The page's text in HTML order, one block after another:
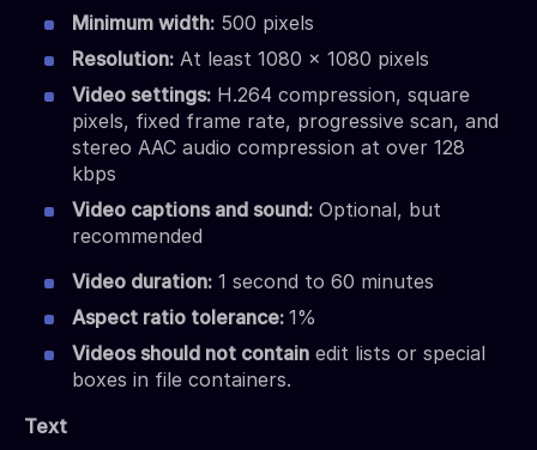
Minimum width: 500 pixels
Resolution: At least 1080 x 1080 pixels
Video settings: H.264 compression, square
pixels, fixed frame rate, progressive scan, and
stereo AAC audio compression at over 128
kbps
Video captions and sound: Optional, but
recommended
Video duration: 1 second to 60 minutes
Aspect ratio tolerance: 1%
Videos should not contain edit lists or special
boxes in file containers.
Text